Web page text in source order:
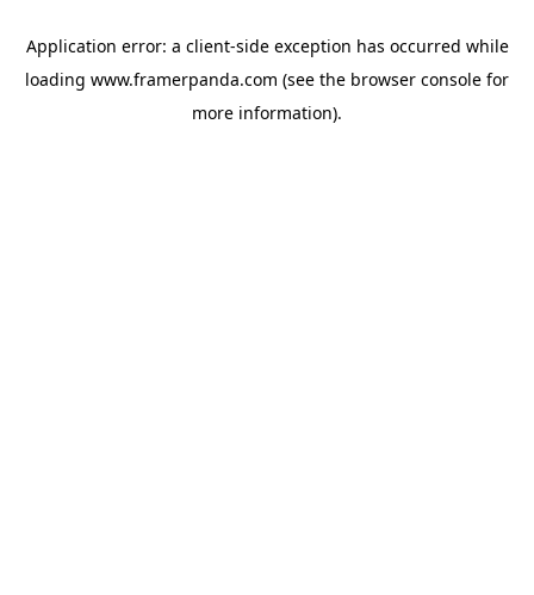
Application error: a client-side exception has occurred while
loading www.framerpanda.com (see the browser console for
more information).